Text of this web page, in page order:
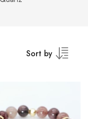
Sort by